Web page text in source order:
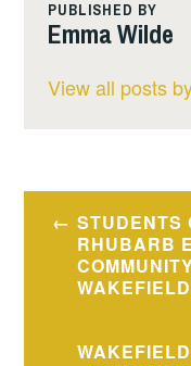
PUBLISHED BY
Emma Wilde
View all posts
Post
navigation
STUDENTS
RHUBARB